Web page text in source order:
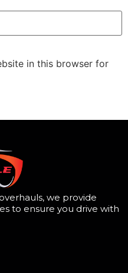
in this browser for
we provide
to ensure you drive with